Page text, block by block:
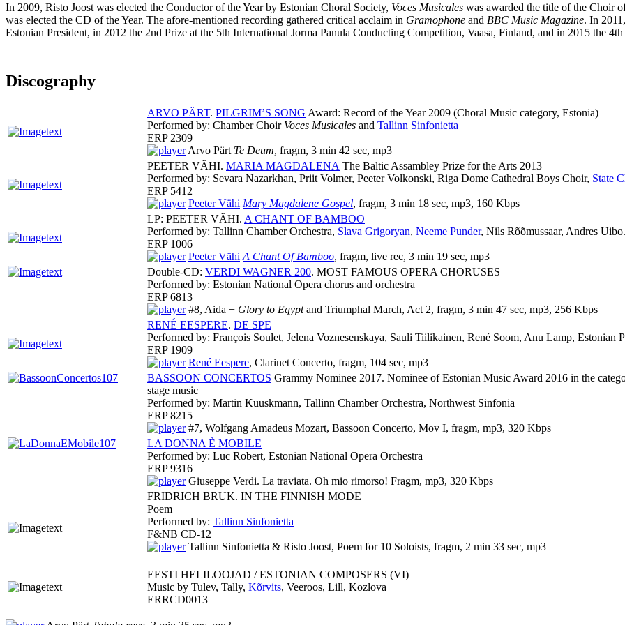
In 2009, Risto Joost was elected the Conductor of the Year by Estonian Choral Society, Voces Musicales was awarded the title of the Choir
was elected the CD of the Year. The afore-mentioned recording gathered critical acclaim in Gramophone and BBC Music Magazine. In
Estonian President, in 2012 the 2nd Prize at the 5th International Jorma Panula Conducting Competition, Vaasa, Finland, and in 2015 the
Discography
ARVO PÄRT. PILGRIM’S SONG Award: Record of the Year 2009 (Choral Music category, Estonia)
Performed by: Chamber Choir Voces Musicales and Tallinn Sinfonietta
ERP 2309
Arvo Pärt Te Deum, fragm, 3 min 42 sec, mp3
PEETER VÄHI. MARIA MAGDALENA The Baltic Assambley Prize for the Arts 2013
Performed by: Sevara Nazarkhan, Priit Volmer, Peeter Volkonski, Riga Dome Cathedral Boys Choir, State
ERP 5412
Peeter Vähi Mary Magdalene Gospel, fragm, 3 min 18 sec, mp3, 160 Kbps
LP: PEETER VÄHI. A CHANT OF BAMBOO
Performed by: Tallinn Chamber Orchestra, Slava Grigoryan, Neeme Punder, Nils Rõõmussaar, Andres
ERP 1006
Peeter Vähi A Chant Of Bamboo, fragm, live rec, 3 min 19 sec, mp3
Double-CD: VERDI WAGNER 200. MOST FAMOUS OPERA CHORUSES
Performed by: Estonian National Opera chorus and orchestra
ERP 6813
#8, Aida − Glory to Egyptand Triumphal March, Act 2, fragm, 3 min 47 sec, mp3, 256 Kbps
RENÉ EESPERE. DE SPE
Performed by: François Soulet, Jelena Voznesenskaya, Sauli Tiilikainen, René Soom, Anu Lamp, Estonian
ERP 1909
René Eespere, Clarinet Concerto, fragm, 104 sec, mp3
BASSOON CONCERTOS Grammy Nominee 2017. Nominee of Estonian Music Award 2016 in the
stage music
Performed by: Martin Kuuskmann, Tallinn Chamber Orchestra, Northwest Sinfonia
ERP 8215
#7, Wolfgang Amadeus Mozart, Bassoon Concerto, Mov I, fragm, mp3, 320 Kbps
LA DONNA È MOBILE
Performed by: Luc Robert, Estonian National Opera Orchestra
ERP 9316
Giuseppe Verdi. La traviata. Oh mio rimorso! Fragm, mp3, 320 Kbps
FRIDRICH BRUK. IN THE FINNISH MODE
Poem
Performed by: Tallinn Sinfonietta
F&NB CD-12
Tallinn Sinfonietta & Risto Joost, Poem for 10 Soloists, fragm, 2 min 33 sec, mp3
EESTI HELILOOJAD / ESTONIAN COMPOSERS (VI)
Music by Tulev, Tally, Kõrvits, Veeroos, Lill, Kozlova
ERRCD0013